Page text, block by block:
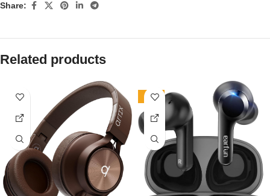
Share:
Related products
-20%